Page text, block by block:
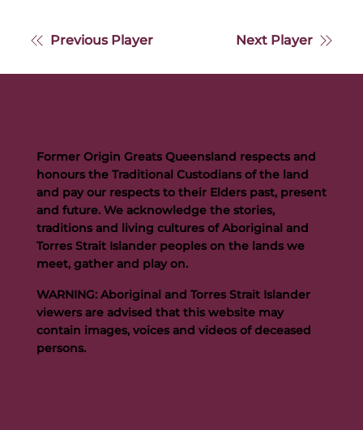
Previous Player Next Player
Former Origin Greats Queensland respects and
honours the Traditional Custodians of the land
and pay our respects to their Elders past, present
and future. We acknowledge the stories,
traditions and living cultures of Aboriginal and
Torres Strait Islander peoples on the lands we
meet, gather and play on.
WARNING: Aboriginal and Torres Strait Islander
viewers are advised that this website may
contain images, voices and videos of deceased
persons.